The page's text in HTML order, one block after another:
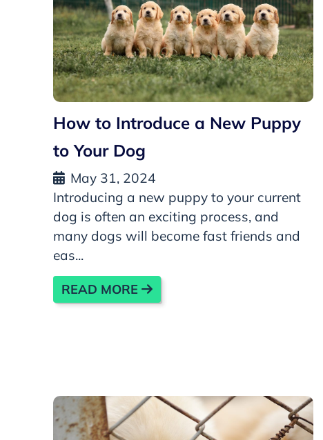
How to Introduce a New Puppy
to Your Dog
May 31, 2024
Introducing a new puppy to your current
dog is often an exciting process, and
many dogs will become fast friends and
eas...
READ MORE